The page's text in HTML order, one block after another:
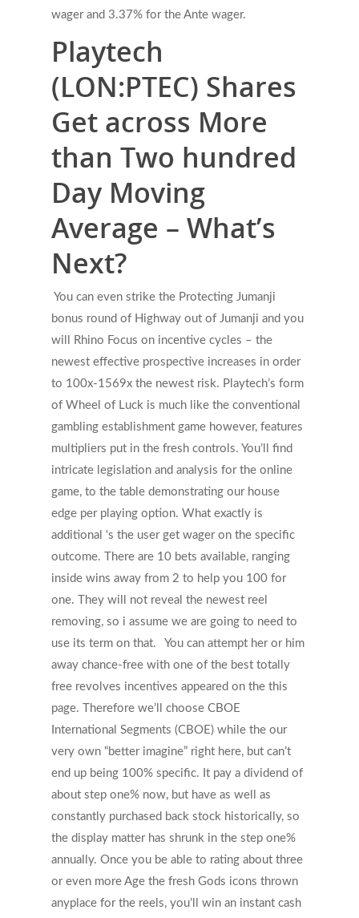
wager and 3.37% for the Ante wager.
Playtech
(LON:PTEC) Shares
Get across More
than Two hundred
Day Moving
Average – What’s
Next?
You can even strike the Protecting Jumanji
bonus round of Highway out of Jumanji and you
will Rhino Focus on incentive cycles – the
newest effective prospective increases in order
to 100x-1569x the newest risk. Playtech’s form
of Wheel of Luck is much like the conventional
gambling establishment game however, features
multipliers put in the fresh controls. You’ll find
intricate legislation and analysis for the online
game, to the table demonstrating our house
edge per playing option. What exactly is
additional ‘s the user get wager on the specific
outcome. There are 10 bets available, ranging
inside wins away from 2 to help you 100 for
one. They will not reveal the newest reel
removing, so i assume we are going to need to
use its term on that.
You can attempt her or him
away chance-free with one of the best totally
free revolves incentives appeared on the this
page. Therefore we’ll choose CBOE
International Segments (CBOE) while the our
very own “better imagine” right here, but can’t
end up being 100% specific. It pay a dividend of
about step one% now, but have as well as
constantly purchased back stock historically, so
the display matter has shrunk in the step one%
annually. Once you be able to rating about three
or even more Age the fresh Gods icons thrown
anyplace for the reels, you’ll win an instant cash
Get Started
Appointments / Client Portal
Services
First Responders
What is EMDR?
What is Brainspotting?
Providers
Information
Videos & Podcasts
Expectations Of Therapy
Insurance Vs Self-pay
What Types Of Providers Are
Photos
Contact Us